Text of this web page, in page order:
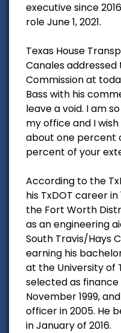
executive since
role June 1, 2021.
Texas House
Canales
Commission at
Bass with his
leave a void. I am
my office and I
about one percent
percent of your
According to the
his TxDOT career
the Fort Worth
as an engineering
South Travis/Hays
earning his
at the University of
selected as
November 1999,
officer in 2005. He
in January of 2016.